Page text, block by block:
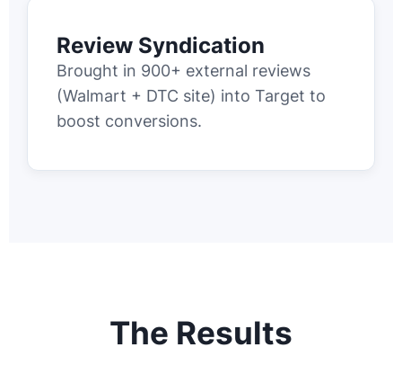
Review Syndication
Brought in 900+ external reviews
(Walmart + DTC site) into Target to
boost conversions.
The Results